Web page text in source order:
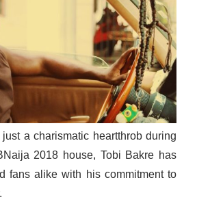
a charismatic heartthrob during
2018 house, Tobi Bakre has
fans alike with his commitment to